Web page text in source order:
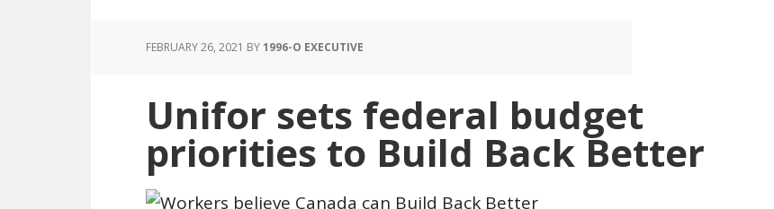
FEBRUARY 26, 2021 BY1996-O EXECUTIVE
Unifor sets federal budget
priorities to Build Back Better